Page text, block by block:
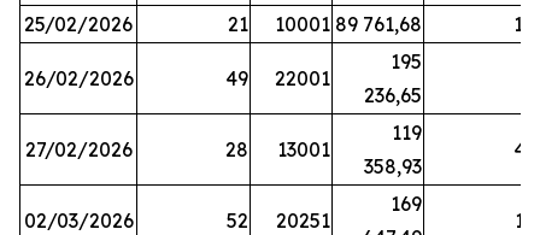
25/02/2026 21 10001 89 761,68 18
26/02/2026 49 22001
195
236,65
27/02/2026 28 13001
119
358,93
41
02/03/2026 52 20251
169
16